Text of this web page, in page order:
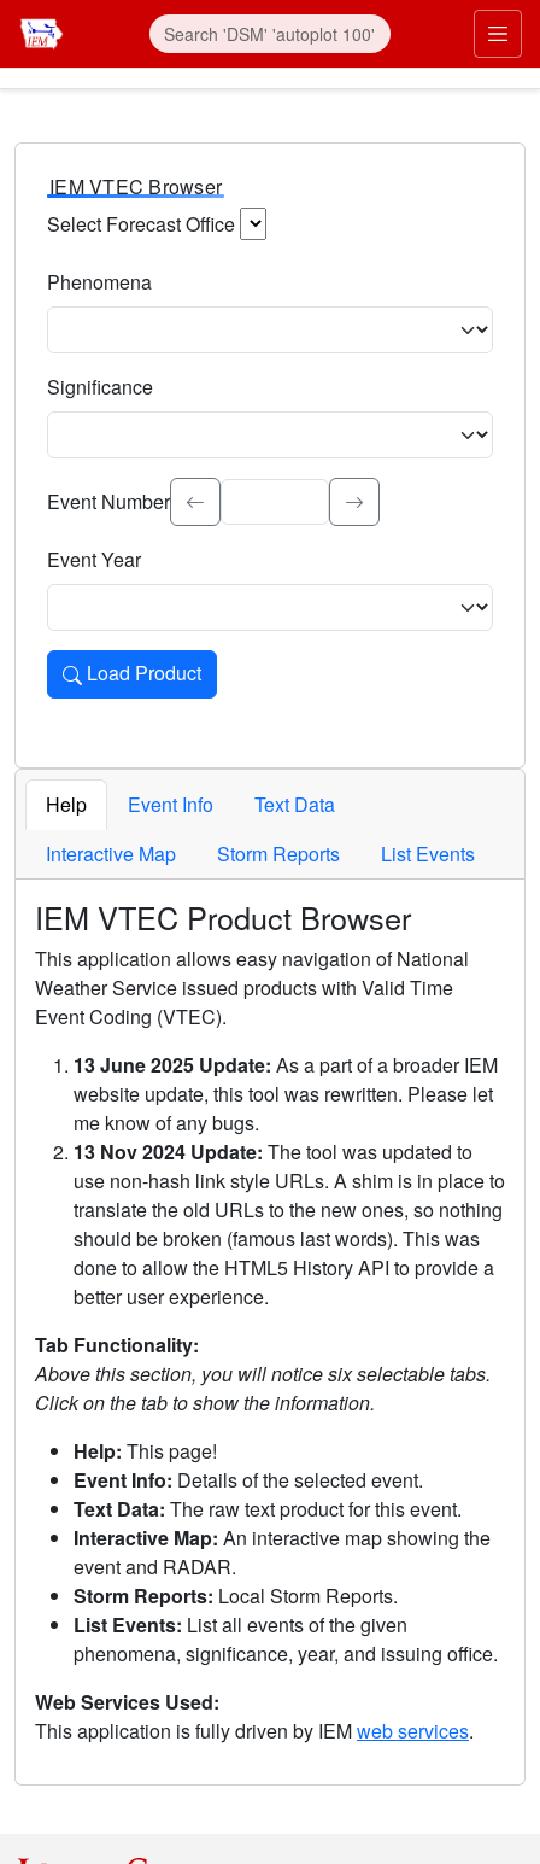
IEM VTEC Browser
Select Forecast Office
Phenomena
Significance
Select the event significance. Type to search.
Event Number
Event Year
Load Product
Loads the product for the selected criteria. Press Enter or
Help Event Info
Text Data
Interactive Map
Storm Reports List Events
IEM VTEC Product Browser
This application allows easy navigation of National
Weather Service issued products with Valid Time
Event Coding (VTEC).
13 June 2025 Update: As a part of a broader IEM
website update, this tool was rewritten. Please let
me know of any bugs.
13 Nov 2024 Update: The tool was updated to
use non-hash link style URLs. A shim is in place to
translate the old URLs to the new ones, so nothing
should be broken (famous last words). This was
done to allow the HTML5 History API to provide a
better user experience.
Tab Functionality:
Above this section, you will notice six selectable tabs.
Click on the tab to show the information.
Help: This page!
Event Info: Details of the selected event.
Text Data: The raw text product for this event.
Interactive Map: An interactive map showing the
event and RADAR.
Storm Reports: Local Storm Reports.
List Events: List all events of the given
phenomena, significance, year, and issuing office.
Web Services Used:
This application is fully driven by IEMweb services.